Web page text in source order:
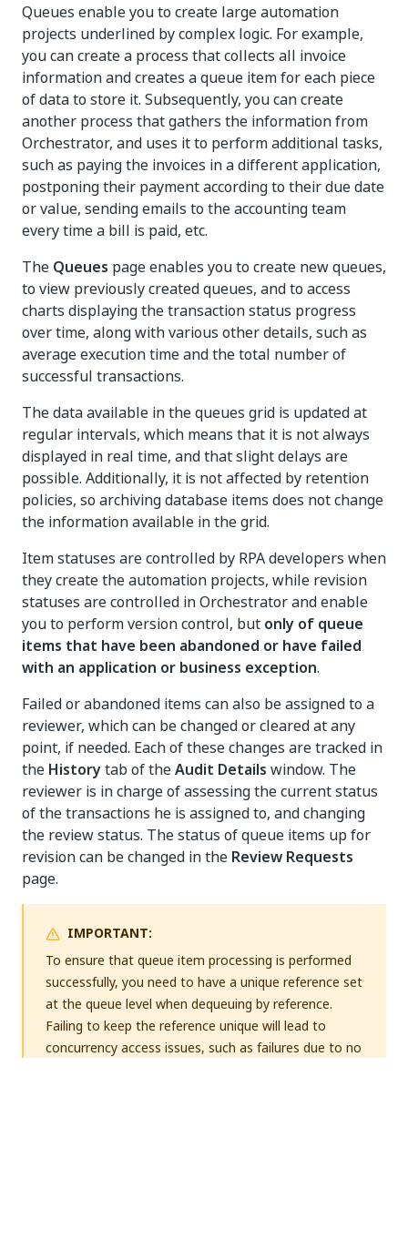
Queues enable you to create large automation
projects underlined by complex logic. For example,
you can create a process that collects all invoice
information and creates a queue item for each piece
of data to store it. Subsequently, you can create
another process that gathers the information from
Orchestrator, and uses it to perform additional tasks,
such as paying the invoices in a different application,
postponing their payment according to their due date
or value, sending emails to the accounting team
every time a bill is paid, etc.
The Queues page enables you to create new queues,
to view previously created queues, and to access
charts displaying the transaction status progress
over time, along with various other details, such as
average execution time and the total number of
successful transactions.
The data available in the queues grid is updated at
regular intervals, which means that it is not always
displayed in real time, and that slight delays are
possible. Additionally, it is not affected by retention
policies, so archiving database items does not change
the information available in the grid.
Item statuses are controlled by RPA developers when
they create the automation projects, while revision
statuses are controlled in Orchestrator and enable
you to perform version control, but only of queue
items that have been abandoned or have failed
with an application or business exception.
Failed or abandoned items can also be assigned to a
reviewer, which can be changed or cleared at any
point, if needed. Each of these changes are tracked in
the Historytab of theAudit Details window. The
reviewer is in charge of assessing the current status
of the transactions he is assigned to, and changing
the review status. The status of queue items up for
revision can be changed in the Review Requests
page.
IMPORTANT:
To ensure that queue item processing is performed
successfully, you need to have a unique reference set
at the queue level when dequeuing by reference.
Failing to keep the reference unique will lead to
concurrency access issues, such as failures due to no